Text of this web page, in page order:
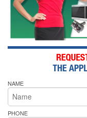
NAME
PHONE